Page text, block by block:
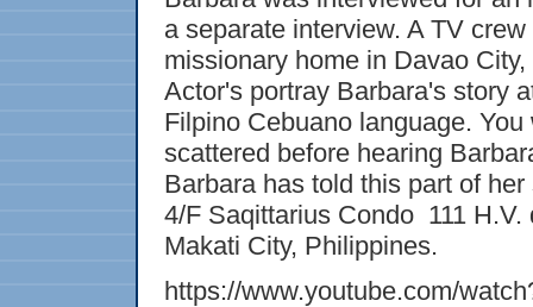
a separate interview. A TV
missionary home in Davao
Actor's portray Barbara's story
Filpino Cebuano language.
scattered before hearing
Barbara has told this part of her
4/F Saqittarius Condo 111
Makati City, Philippines.
https://www.youtube.com/